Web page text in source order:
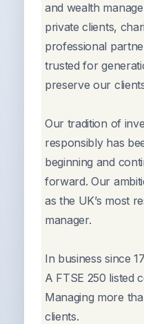
and wealth
private clients,
professional
trusted for
preserve our
Our tradition of
responsibly has
beginning and
forward. Our
as the UK’s most
manager.
In business since
A FTSE 250 listed
Managing more
clients.